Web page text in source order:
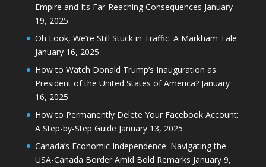
Empire and Its Far-Reaching Consequences January
19, 2025
Oh Look, We’re Still Stuck in Traffic: A Markham Tale
January 16, 2025
How to Watch Donald Trump’s Inauguration as
President of the United States of America? January
16, 2025
How to Permanently Delete Your Facebook Account:
A Step-by-Step Guide January 13, 2025
Canada’s Economic Independence: Navigating the
USA-Canada Border Amid Bold Remarks January 9,